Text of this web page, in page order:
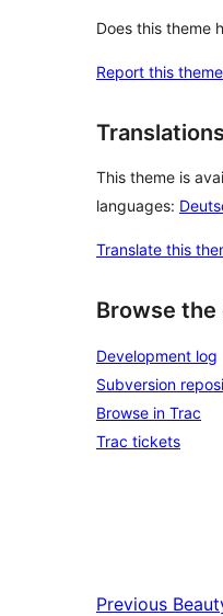
Does this theme
Report this theme
Translations
This theme is
languages:
Translate this
Browse the
Development log
Subversion
Browse in Trac
Trac tickets
Previous